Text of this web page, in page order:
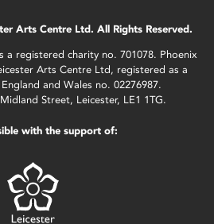
Arts Centre Ltd. All Rights Reserved.
a registered charity no. 701078. Phoenix
Arts Centre Ltd, registered as a
and Wales no. 02276987.
Street, Leicester, LE1 1TG.
with the support of: